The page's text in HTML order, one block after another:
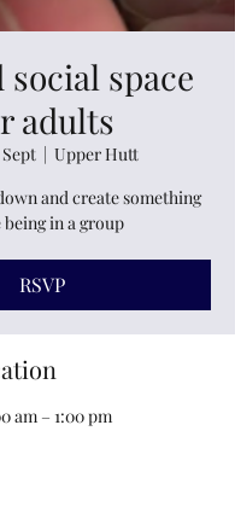
space
adults
  |
Upper Hutt
and create something
in a group
RSVP
am – 1:00 pm